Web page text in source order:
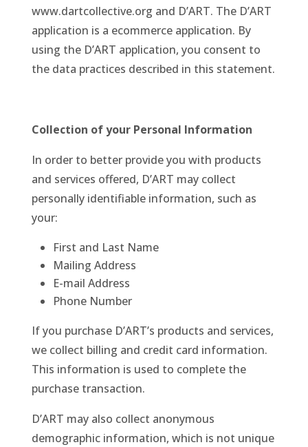
www.dartcollective.org and D’ART. The D’ART
application is a ecommerce application. By
using the D’ART application, you consent to
the data practices described in this statement.
Collection of your Personal Information
In order to better provide you with products
and services offered, D’ART may collect
personally identifiable information, such as
your:
First and Last Name
Mailing Address
E-mail Address
Phone Number
If you purchase D’ART’s products and services,
we collect billing and credit card information.
This information is used to complete the
purchase transaction.
D’ART may also collect anonymous
demographic information, which is not unique